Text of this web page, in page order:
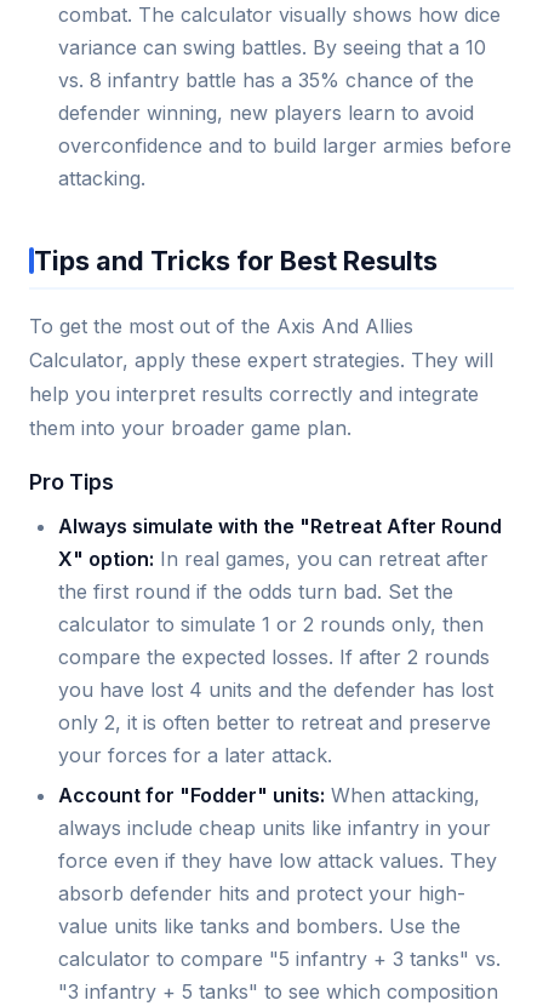
combat. The calculator visually shows how dice
variance can swing battles. By seeing that a 10
vs. 8 infantry battle has a 35% chance of the
defender winning, new players learn to avoid
overconfidence and to build larger armies before
attacking.
Tips and Tricks for Best Results
To get the most out of the Axis And Allies
Calculator, apply these expert strategies. They will
help you interpret results correctly and integrate
them into your broader game plan.
Pro Tips
Always simulate with the "Retreat After Round
X" option: In real games, you can retreat after
the first round if the odds turn bad. Set the
calculator to simulate 1 or 2 rounds only, then
compare the expected losses. If after 2 rounds
you have lost 4 units and the defender has lost
only 2, it is often better to retreat and preserve
your forces for a later attack.
Account for "Fodder" units: When attacking,
always include cheap units like infantry in your
force even if they have low attack values. They
absorb defender hits and protect your high-
value units like tanks and bombers. Use the
calculator to compare "5 infantry + 3 tanks" vs.
"3 infantry + 5 tanks" to see which composition